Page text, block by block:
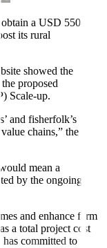
a USD 550-
its rural
showed the
proposed
Scale-up.
and fisherfolk’s
chains,” the
mean a
by the ongoing
and enhance farm
a total project cost
committed to